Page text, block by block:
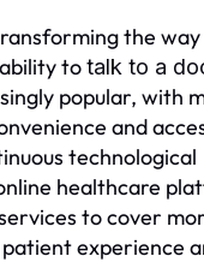
the
totalk to a
popular, with
and
technological
healthcare
to cover
experience